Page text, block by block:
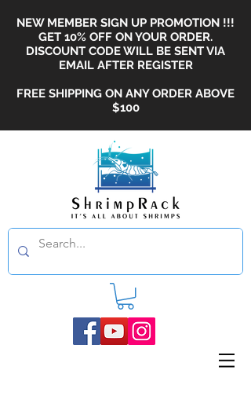
NEW MEMBER SIGN UP PROMOTION !!!
GET 10% OFF ON YOUR ORDER.
DISCOUNT CODE WILL BE SENT VIA
EMAIL AFTER REGISTER
FREE SHIPPING ON ANY ORDER ABOVE
$100